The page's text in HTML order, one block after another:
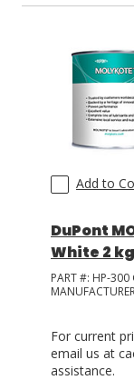
Add to
DuPont
White 2
PART #: HP-300
For current
email us at
assistance.